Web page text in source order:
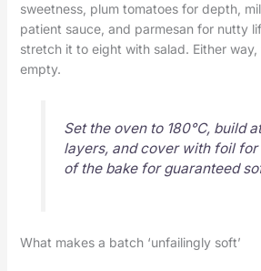
sweetness, plum tomatoes for depth,
patient sauce, and parmesan for nutty
stretch it to eight with salad. Either
empty.
Set the oven to 180°C, build
layers, and cover with foil
of the bake for guaranteed
What makes a batch ‘unfailingly soft’